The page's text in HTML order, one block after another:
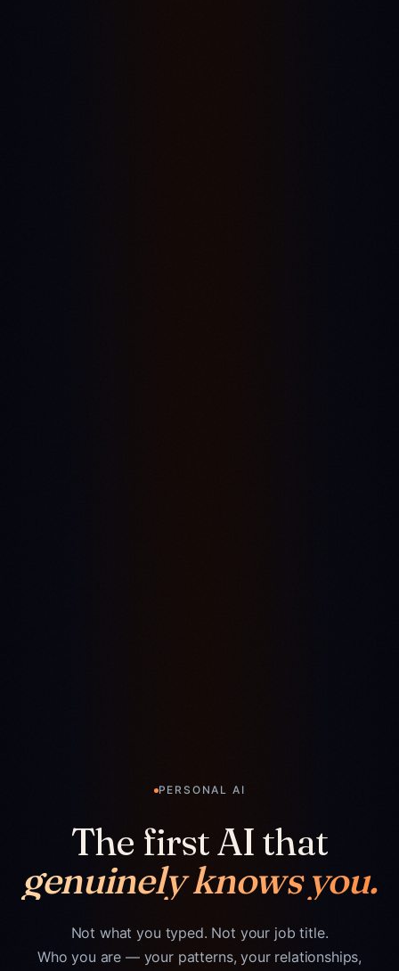
PERSONAL AI
The first AI that
genuinely knows you.
Not what you typed. Not your job title.
Who you are — your patterns, your relationships,